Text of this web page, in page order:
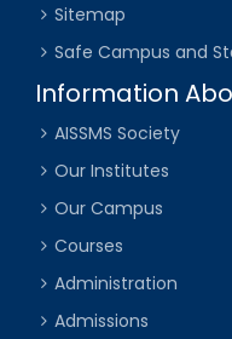
Sitemap
Safe Campus and
Information
AISSMS Society
Our Institutes
Our Campus
Courses
Administration
Admissions